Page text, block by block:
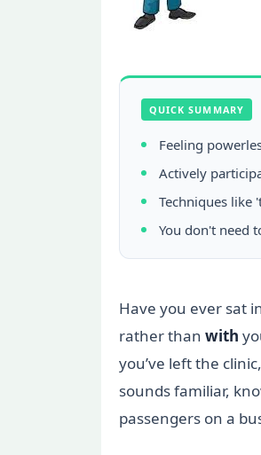
QUICK SUMMARY
Feeling
Actively
Techniques like
You don't need
Have you ever sat
rather than with
you’ve left the
sounds familiar,
passengers on a